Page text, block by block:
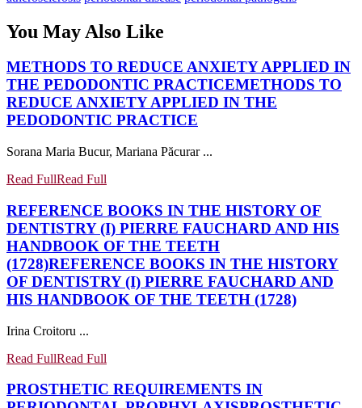
You May Also Like
METHODS TO REDUCE ANXIETY APPLIED IN
THE PEDODONTIC PRACTICEMETHODS TO
REDUCE ANXIETY APPLIED IN THE
PEDODONTIC PRACTICE
Sorana Maria Bucur, Mariana Păcurar ...
Read FullRead Full
REFERENCE BOOKS IN THE HISTORY OF
DENTISTRY (I) PIERRE FAUCHARD AND HIS
HANDBOOK OF THE TEETH
(1728)REFERENCE BOOKS IN THE HISTORY
OF DENTISTRY (I) PIERRE FAUCHARD AND
HIS HANDBOOK OF THE TEETH (1728)
Irina Croitoru ...
Read FullRead Full
PROSTHETIC REQUIREMENTS IN